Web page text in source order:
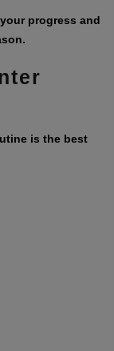
progress and
is the best